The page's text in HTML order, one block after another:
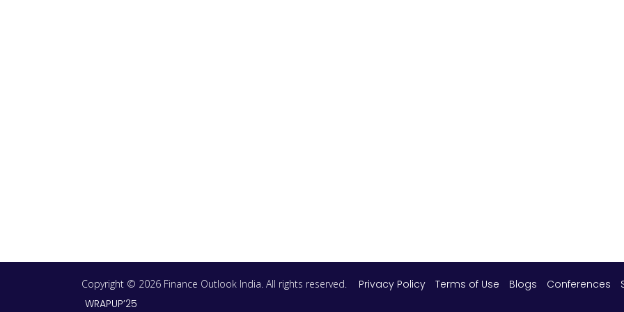
Copyright © 2026 Finance Outlook India. All rights reserved. Privacy Policy Terms of Use Blogs Conferences
WRAPUP’25